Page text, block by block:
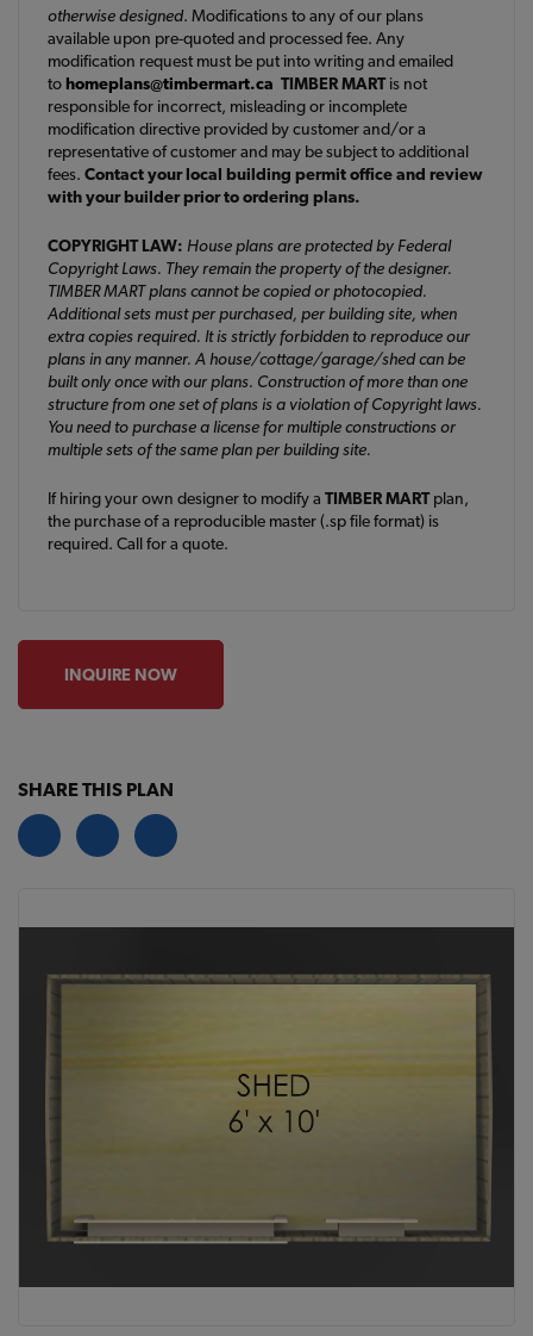
otherwise designed. Modifications to any of our plans
available upon pre-quoted and processed fee. Any
modification request must be put into writing and emailed
tohomeplans@timbermart.ca TIMBER MARTis not
responsible for incorrect, misleading or incomplete
modification directive provided by customer and/or a
representative of customer and may be subject to additional
fees. Contact your local building permit office and review
with your builder prior to ordering plans.
COPYRIGHT LAW: House plans are protected by Federal
Copyright Laws. They remain the property of the designer.
TIMBER MART plans cannot be copied or photocopied.
Additional sets must per purchased, per building site, when
extra copies required. It is strictly forbidden to reproduce our
plans in any manner. A house/cottage/garage/shed can be
built only once with our plans. Construction of more than one
structure from one set of plans is a violation of Copyright laws.
You need to purchase a license for multiple constructions or
multiple sets of the same plan per building site.
If hiring your own designer to modify a TIMBER MARTplan,
the purchase of a reproducible master (.sp file format) is
required. Call for a quote.
INQUIRE NOW
SHARE THIS PLAN